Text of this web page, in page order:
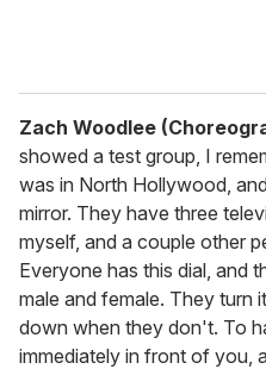
Zach Woodlee
showed a test group, I
was in North Hollywood,
mirror. They have three
myself, and a couple other
Everyone has this dial, and
male and female. They turn
down when they don't. To
immediately in front of you,